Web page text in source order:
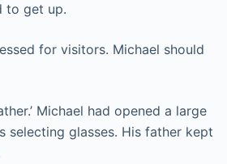
to get up.
for visitors. Michael should
Michael had opened a large
selecting glasses. His father kept